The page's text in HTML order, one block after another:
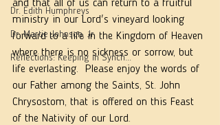
Dr. Edith Humphreys
Dr. Martie Johnson, Jr.
Reflections: Keeping in Synch...
and that all of us can return to a fruitful
ministry in our Lord's vineyard looking
forward to a life in the Kingdom of Heaven
where there is no sickness or sorrow, but
life everlasting.  Please enjoy the words of
our Father among the Saints, St. John
Chrysostom, that is offered on this Feast
of the Nativity of our Lord.